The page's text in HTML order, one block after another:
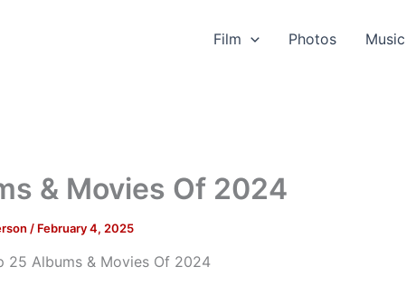
Film Photos Music
& Movies Of 2024
/ February 4, 2025
25 Albums & Movies Of 2024